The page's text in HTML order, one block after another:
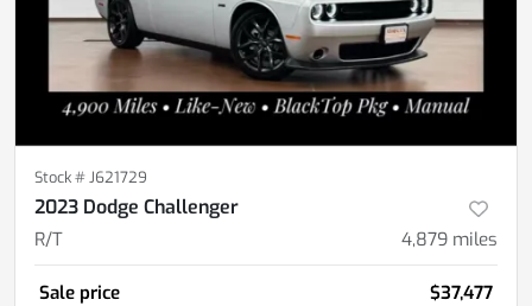
Stock #J621729
2023 Dodge Challenger
R/T 4,879 miles
Sale price $37,477